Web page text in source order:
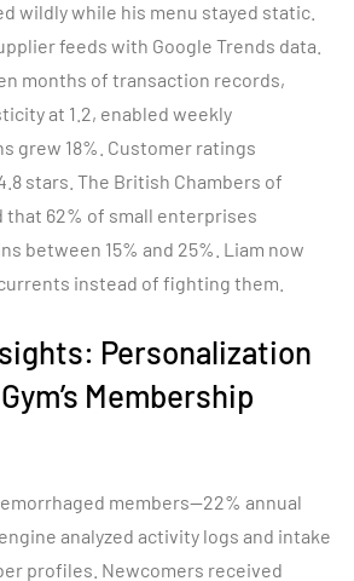
wildly while his menu stayed static.
feeds with Google Trends data.
months of transaction records,
at 1.2, enabled weekly
grew 18%. Customer ratings
stars. The British Chambers of
that 62% of small enterprises
between 15% and 25%. Liam now
instead of fighting them.
Personalization
Membership
members—22% annual
analyzed activity logs and intake
profiles. Newcomers received